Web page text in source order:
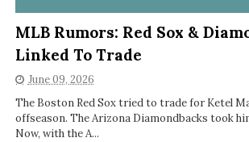
MLB Rumors: Red Sox &
Linked To Trade
June 09, 2026
The Boston Red Sox tried to trade for Ketel
offseason. The Arizona Diamondbacks took
Now, with the A...